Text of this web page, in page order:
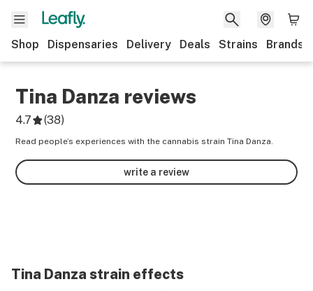
Shop Dispensaries Delivery Deals Strains Brands
Tina Danza reviews
4.7 (38)
Read people’s experiences with the cannabis strain Tina Danza.
write a review
Tina Danza strain effects